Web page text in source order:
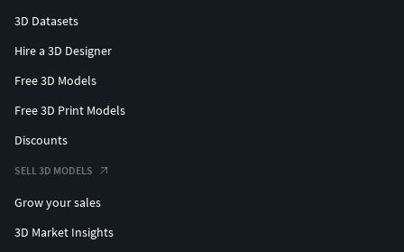
3D Datasets
Hire a 3D Designer
Free 3D Models
Free 3D Print Models
Discounts
SELL 3D MODELS
Grow your sales
3D Market Insights